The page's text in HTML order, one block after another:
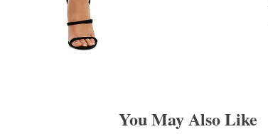
You May Also Like